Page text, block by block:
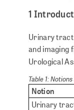
1
Urinary tract
and imaging
Urological
Table 1:
Notion
Urinary